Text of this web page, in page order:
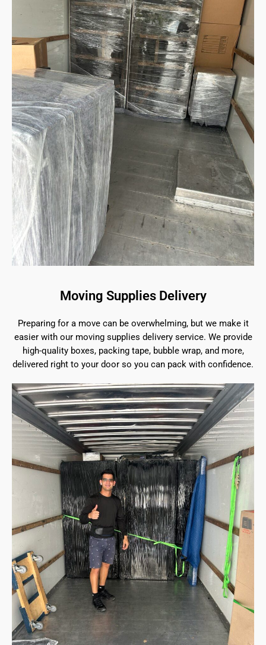
Moving Supplies Delivery
Preparing for a move can be overwhelming, but we make it
easier with our moving supplies delivery service. We provide
high-quality boxes, packing tape, bubble wrap, and more,
delivered right to your door so you can pack with confidence.